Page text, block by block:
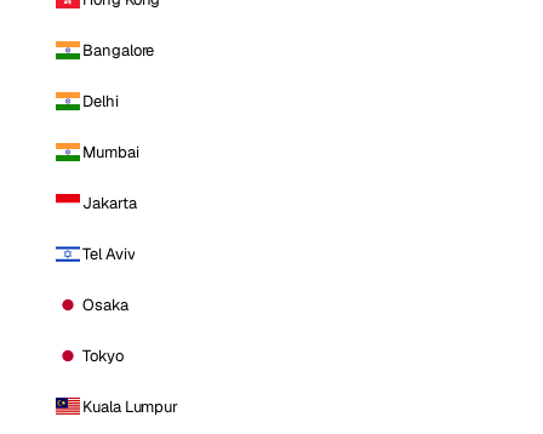
Bangalore
Delhi
Mumbai
Jakarta
Tel Aviv
Osaka
Tokyo
Kuala Lumpur